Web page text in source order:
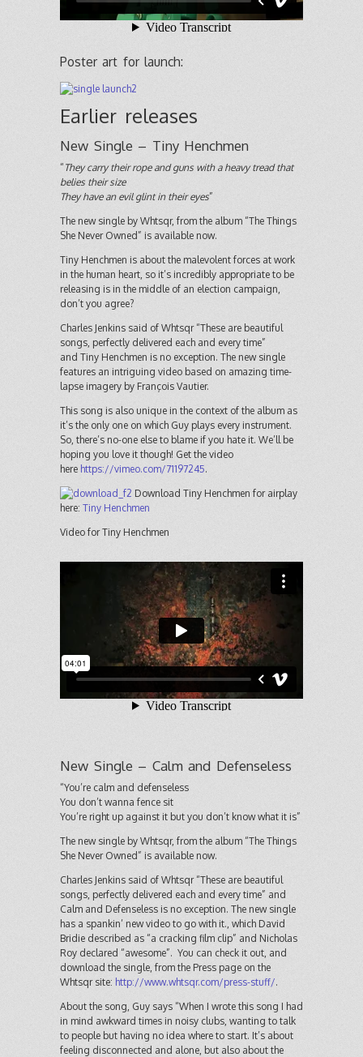
Poster art for launch:
Earlier releases
New Single – Tiny Henchmen
“ They carry their rope and guns with a heavy tread that
belies their size
They have an evil glint in their eyes”
The new single by Whtsqr, from the album “The Things
She Never Owned” is available now.
Tiny Henchmen is about the malevolent forces at work
in the human heart, so it’s incredibly appropriate to be
releasing is in the middle of an election campaign,
don’t you agree?
Charles Jenkins said of Whtsqr “These are beautiful
songs, perfectly delivered each and every time”
and Tiny Henchmen is no exception. The new single
features an intriguing video based on amazing time-
lapse imagery by François Vautier.
This song is also unique in the context of the album as
it’s the only one on which Guy plays every instrument.
So, there’s no-one else to blame if you hate it. We’ll be
hoping you love it though! Get the video
here https://vimeo.com/71197245.
Download Tiny Henchmen for airplay
here: Tiny Henchmen
Video for Tiny Henchmen
New Single – Calm and Defenseless
“You’re calm and defenseless
You don’t wanna fence sit
You’re right up against it but you don’t know what it is”
The new single by Whtsqr, from the album “The Things
She Never Owned” is available now.
Charles Jenkins said of Whtsqr “These are beautiful
songs, perfectly delivered each and every time” and
Calm and Defenseless is no exception. The new single
has a spankin’ new video to go with it., which David
Bridie described as “a cracking film clip” and Nicholas
Roy declared “awesome”. You can check it out, and
download the single, from the Press page on the
Whtsqr site: http://www.whtsqr.com/press-stuff/.
About the song, Guy says “When I wrote this song I had
in mind awkward times in noisy clubs, wanting to talk
to people but having no idea where to start. It’s about
feeling disconnected and alone, but also about the